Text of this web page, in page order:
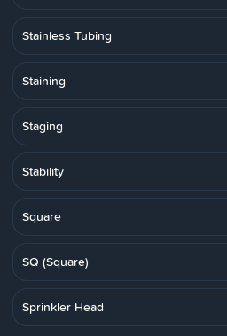
Stainless Tubing
Staining
Staging
Stability
Square
SQ (Square)
Sprinkler Head